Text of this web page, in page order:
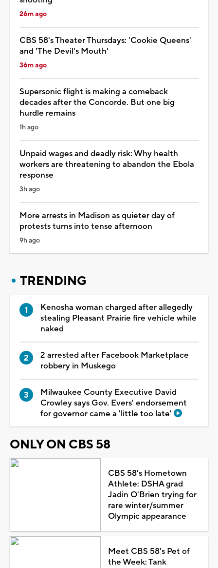
26m ago
CBS 58's Theater Thursdays: 'Cookie Queens'
and 'The Devil's Mouth'
36m ago
Supersonic flight is making a comeback
decades after the Concorde. But one big
hurdle remains
1h ago
Unpaid wages and deadly risk: Why health
workers are threatening to abandon the Ebola
response
3h ago
More arrests in Madison as quieter day of
protests turns into tense afternoon
9h ago
TRENDING
Kenosha woman charged after allegedly
stealing Pleasant Prairie fire vehicle while
naked
2 arrested after Facebook Marketplace
robbery in Muskego
Milwaukee County Executive David
Crowley says Gov. Evers' endorsement
for governor came a 'little too late'
ONLY ON CBS 58
CBS 58's Hometown
Athlete: DSHA grad
Jadin O'Brien trying for
rare winter/summer
Olympic appearance
Meet CBS 58's Pet of
the Week: Tank